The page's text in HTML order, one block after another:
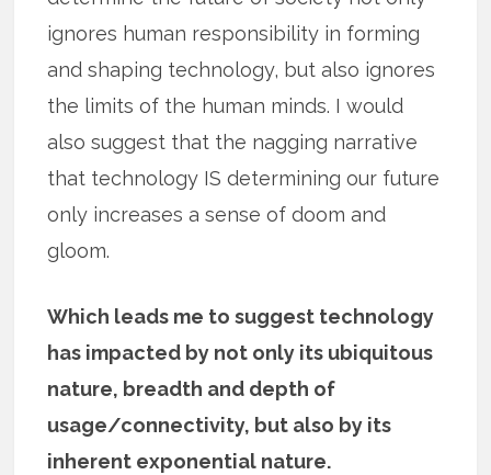
ignores human responsibility in forming
and shaping technology, but also ignores
the limits of the human minds. I would
also suggest that the nagging narrative
that technology IS determining our future
only increases a sense of doom and
gloom.
Which leads me to suggest technology
has impacted by not only its ubiquitous
nature, breadth and depth of
usage/connectivity, but also by its
inherent exponential nature.